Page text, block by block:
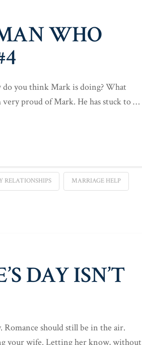
WHO
do you think Mark is doing? What
very proud of Mark. He has stuck to …
RELATIONSHIPS MARRIAGE HELP
DAY ISN’T
Romance should still be in the air.
your wife. Letting her know, without